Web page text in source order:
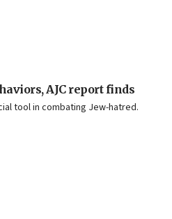
AJC report finds
tool in combating Jew-hatred.